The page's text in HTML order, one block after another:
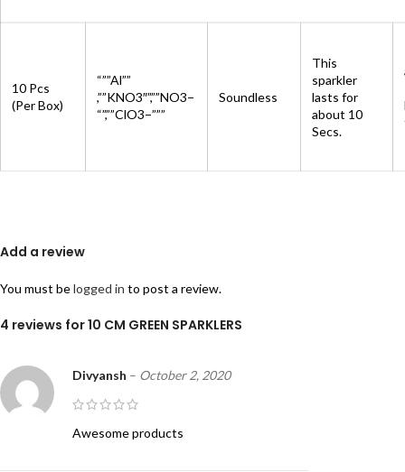
10 Pcs
(Per Box)
“””Al””
,””KNO3″”,””NO3−
“”,””ClO3−”””
Soundless
This
sparkler
lasts for
about 10
Secs.
4 reviews for10 CM GREEN SPARKLERS
Divyansh – October 2, 2020
Awesome products
Add a review
You must belogged in to post a review.